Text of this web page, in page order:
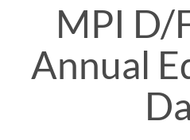
MPI D/
Annual